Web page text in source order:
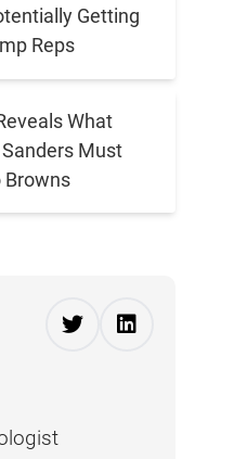
Getting
Reps
What
Must
Browns